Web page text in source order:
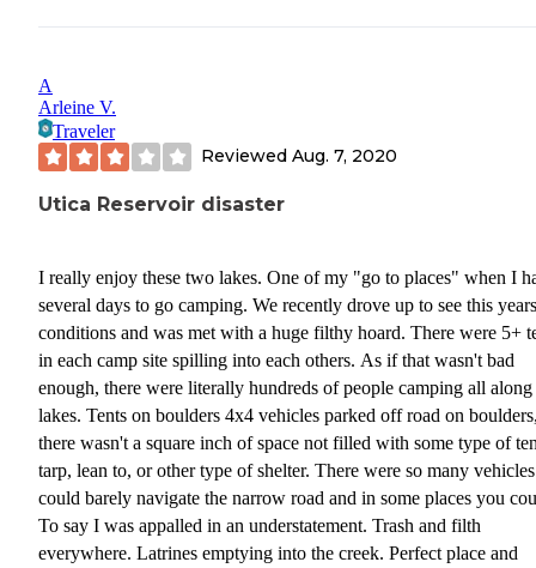
A
Arleine V.
Traveler
Reviewed Aug. 7, 2020
Utica Reservoir disaster
I really enjoy these two lakes. One of my "go to places" when I
several days to go camping. We recently drove up to see this years
conditions and was met with a huge filthy hoard. There were 5+
in each camp site spilling into each others. As if that wasn't bad
enough, there were literally hundreds of people camping all along
lakes. Tents on boulders 4x4 vehicles parked off road on
there wasn't a square inch of space not filled with some type of
tarp, lean to, or other type of shelter. There were so many
could barely navigate the narrow road and in some places you
To say I was appalled in an understatement. Trash and filth
everywhere. Latrines emptying into the creek. Perfect place and